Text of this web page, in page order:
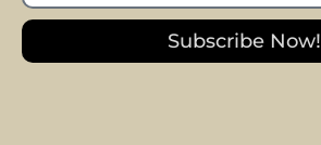
Subscribe Now!